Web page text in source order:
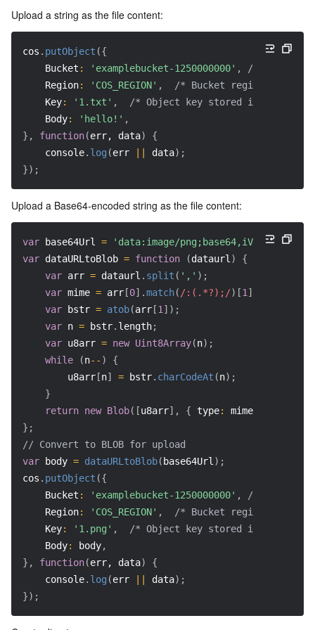
Region Management System
Quota Center
Cloud Resource Center
Performance Testing Service
Billing Center
Compliance
Terms and Policies
Third Party
Service Plan
Upload a string as the file content:
cos . putObject ({
Bucket : 'examplebucket-1250000000' ,
/* Your
Region: 'COS_REGION' ,
/* Bucket region
Key: '1.txt' ,
/* Object key stored in the
Body: 'hello!' ,
} , function(err, data)
{
    console
. log (err data) ;
}) ;
Upload a Base64-encoded string as the file content:
var base64Url =
'data:image/
var dataURLtoBlob = function (dataurl )
{
var arr = dataurl . split ( ',' ) ;
var mime = arr [0] .match( /:(.*?);/) [1 ]
var bstr = atob(arr [1 ] ) ;
var n = bstr. length;
var u8arr = new Uint8Array(n) ;
while
(n-- )
{
        u8arr
[n] = bstr. charCodeAt (n) ;
}
return new Blob( [u8arr] , { type: mime
} ;
// Convert to BLOB for upload
var body = dataURLtoBlob( base64Url ) ;
cos . putObject ({
Bucket : 'examplebucket-1250000000' ,
/* Your
Region: 'COS_REGION' ,
/* Bucket region
Key: '1.png' ,
/* Object key stored in the
Body: body,
} , function(err, data)
{
    console
. log (err data) ;
}) ;